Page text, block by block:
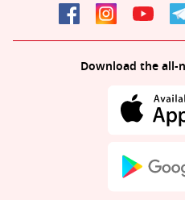
Download the all-